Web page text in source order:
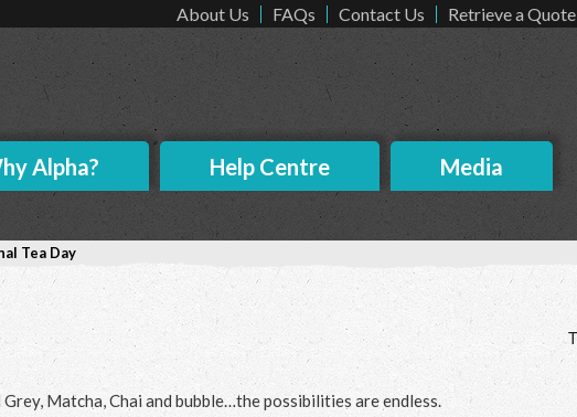
About Us FAQs Contact Us Retrieve a Quote
Alpha? Help Centre
Media
Tea Day
Matcha, Chai and bubble…the possibilities are endless.